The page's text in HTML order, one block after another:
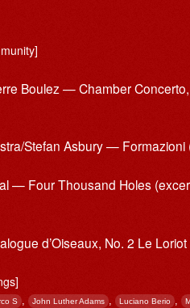
Boulez — Chamber
Stefan Asbury —
— Four Thousand Holes
d’Oiseaux, No. 2 Le Loriot
S , John Luther Adams , Luciano Berio ,